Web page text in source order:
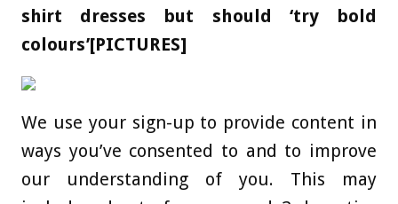
shirt dresses but should ‘try bold
colours’[PICTURES]
We use your sign-up to provide content in
ways you’ve consented to and to improve
our understanding of you. This may